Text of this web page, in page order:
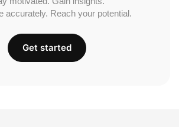
accurately. Reach your potential.
Get started